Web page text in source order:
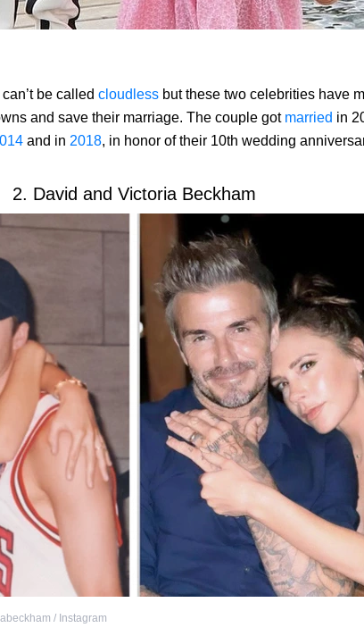
be called cloudless but these two celebrities have
and save their marriage. The couple got married in
and in 2018, in honor of their 10th wedding
2. David and Victoria Beckham
/ Instagram